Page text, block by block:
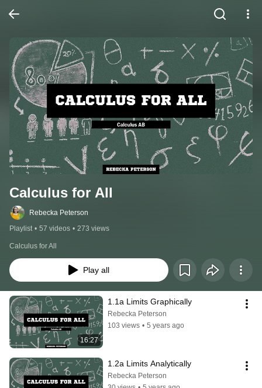
Calculus for All
Rebecka Peterson
Playlist • 57 videos • 273 views
Calculus for All
Play all
16:27
1.1a Limits Graphically
Rebecka Peterson
103 views • 5 years ago
1.2a Limits Analytically
Rebecka Peterson